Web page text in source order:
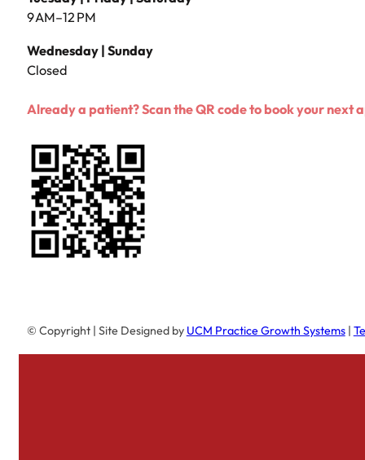
9 AM–12 PM
Wednesday | Sunday
Closed
Already a patient? Scan the QR code to book your next
© Copyright | Site Designed by UCM Practice Growth Systems|